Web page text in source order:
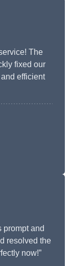
The
fixed our
efficient
prompt and
resolved the
now!”